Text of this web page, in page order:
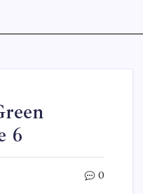
6
0